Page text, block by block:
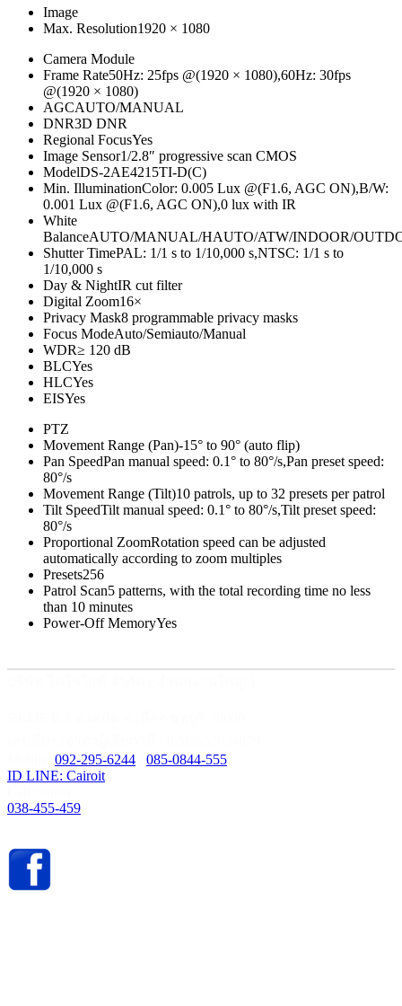
Image
Max. Resolution1920 × 1080
Camera Module
Frame Rate50Hz: 25fps @(1920 × 1080),60Hz: 30fps
@(1920 × 1080)
AGCAUTO/MANUAL
DNR3D DNR
Regional FocusYes
Image Sensor1/2.8″ progressive scan CMOS
ModelDS-2AE4215TI-D(C)
Min. IlluminationColor: 0.005 Lux @(F1.6, AGC ON),B/W:
0.001 Lux @(F1.6, AGC ON),0 lux with IR
White
BalanceAUTO/MANUAL/HAUTO/ATW/INDOOR/
Shutter TimePAL: 1/1 s to 1/10,000 s,NTSC: 1/1 s to
1/10,000 s
Day & NightIR cut filter
Digital Zoom16×
Privacy Mask8 programmable privacy masks
Focus ModeAuto/Semiauto/Manual
WDR≥ 120 dB
BLCYes
HLCYes
EISYes
PTZ
Movement Range (Pan)-15° to 90° (auto flip)
Pan SpeedPan manual speed: 0.1° to 80°/s,Pan preset speed:
80°/s
Movement Range (Tilt)10 patrols, up to 32 presets per patrol
Tilt SpeedTilt manual speed: 0.1° to 80°/s,Tilt preset speed:
80°/s
Proportional ZoomRotation speed can be adjusted
automatically according to zoom multiples
Presets256
Patrol Scan5 patterns, with the total recording time no less
than 10 minutes
Power-Off MemoryYes
092-295-6244
085-0844-555
ID LINE: Cairoit
038-455-459